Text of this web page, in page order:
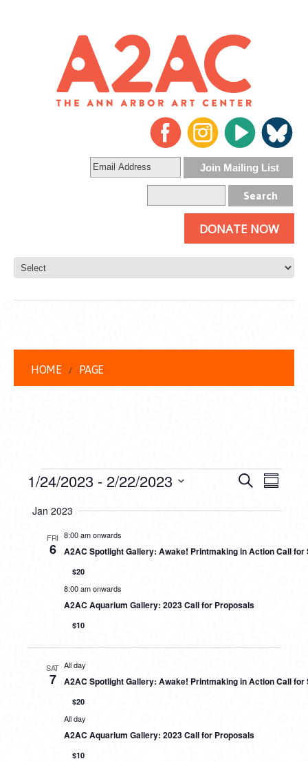
DONATE NOW
HOME PAGE
EVENTS
VIEWS
Search
1/24/2023 - 2/22/2023
date.
Jan 2023
FRI
6
8:00 am onwards
A2AC Spotlight Gallery: Awake! Printmaking in Action Call for
$20
8:00 am onwards
A2AC Aquarium Gallery: 2023 Call for Proposals
$10
SAT
7
All day
A2AC Spotlight Gallery: Awake! Printmaking in Action Call for
$20
All day
A2AC Aquarium Gallery: 2023 Call for Proposals
$10